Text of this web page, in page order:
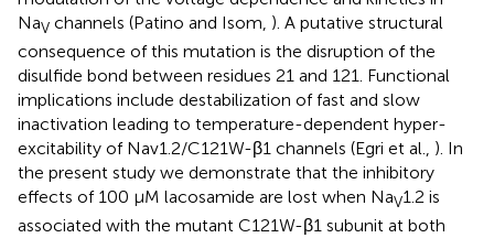
NaV channels (Patino and Isom, ). A putative structural
consequence of this mutation is the disruption of the
disulfide bond between residues 21 and 121. Functional
implications include destabilization of fast and slow
inactivation leading to temperature-dependent hyper-
excitability of Nav1.2/C121W-β1 channels (Egri et al., ). In
the present study we demonstrate that the inhibitory
effects of 100 μM lacosamide are lost when NaV1.2 is
associated with the mutant C121W-β1 subunit at both